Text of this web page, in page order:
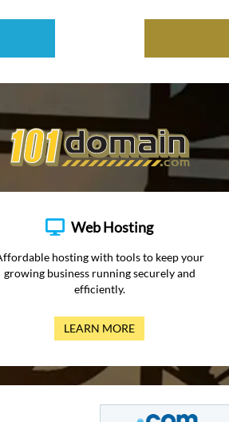
Web Hosting
hosting with tools to keep your
growing business running securely and
efficiently.
LEARN MORE